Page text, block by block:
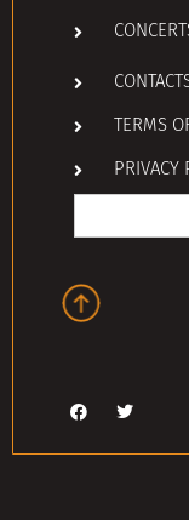
TERMS
PRIVACY
Search